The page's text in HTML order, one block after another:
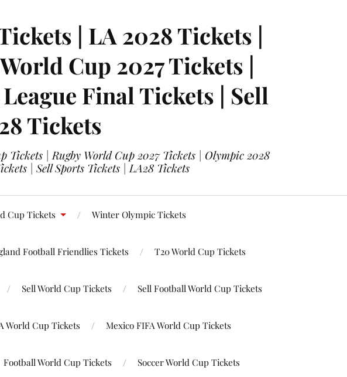
| LA 2028 Tickets |
Cup 2027 Tickets |
Final Tickets | Sell
Tickets
Tickets | Rugby World Cup 2027 Tickets | Olympic 2028
| Sell Sports Tickets | LA28 Tickets
Cup Tickets Winter Olympic Tickets
Football Friendlies Tickets T20 World Cup Tickets
Sell World Cup Tickets Sell Football World Cup Tickets
World Cup Tickets Mexico FIFA World Cup Tickets
Football World Cup Tickets Soccer World Cup Tickets